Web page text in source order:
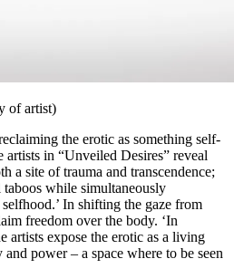
of artist)
the erotic as something self-
artists in “Unveiled Desires” reveal
a site of trauma and transcendence;
while simultaneously
In shifting the gaze from
freedom over the body. ‘In
artists expose the erotic as a living
power – a space where to be seen